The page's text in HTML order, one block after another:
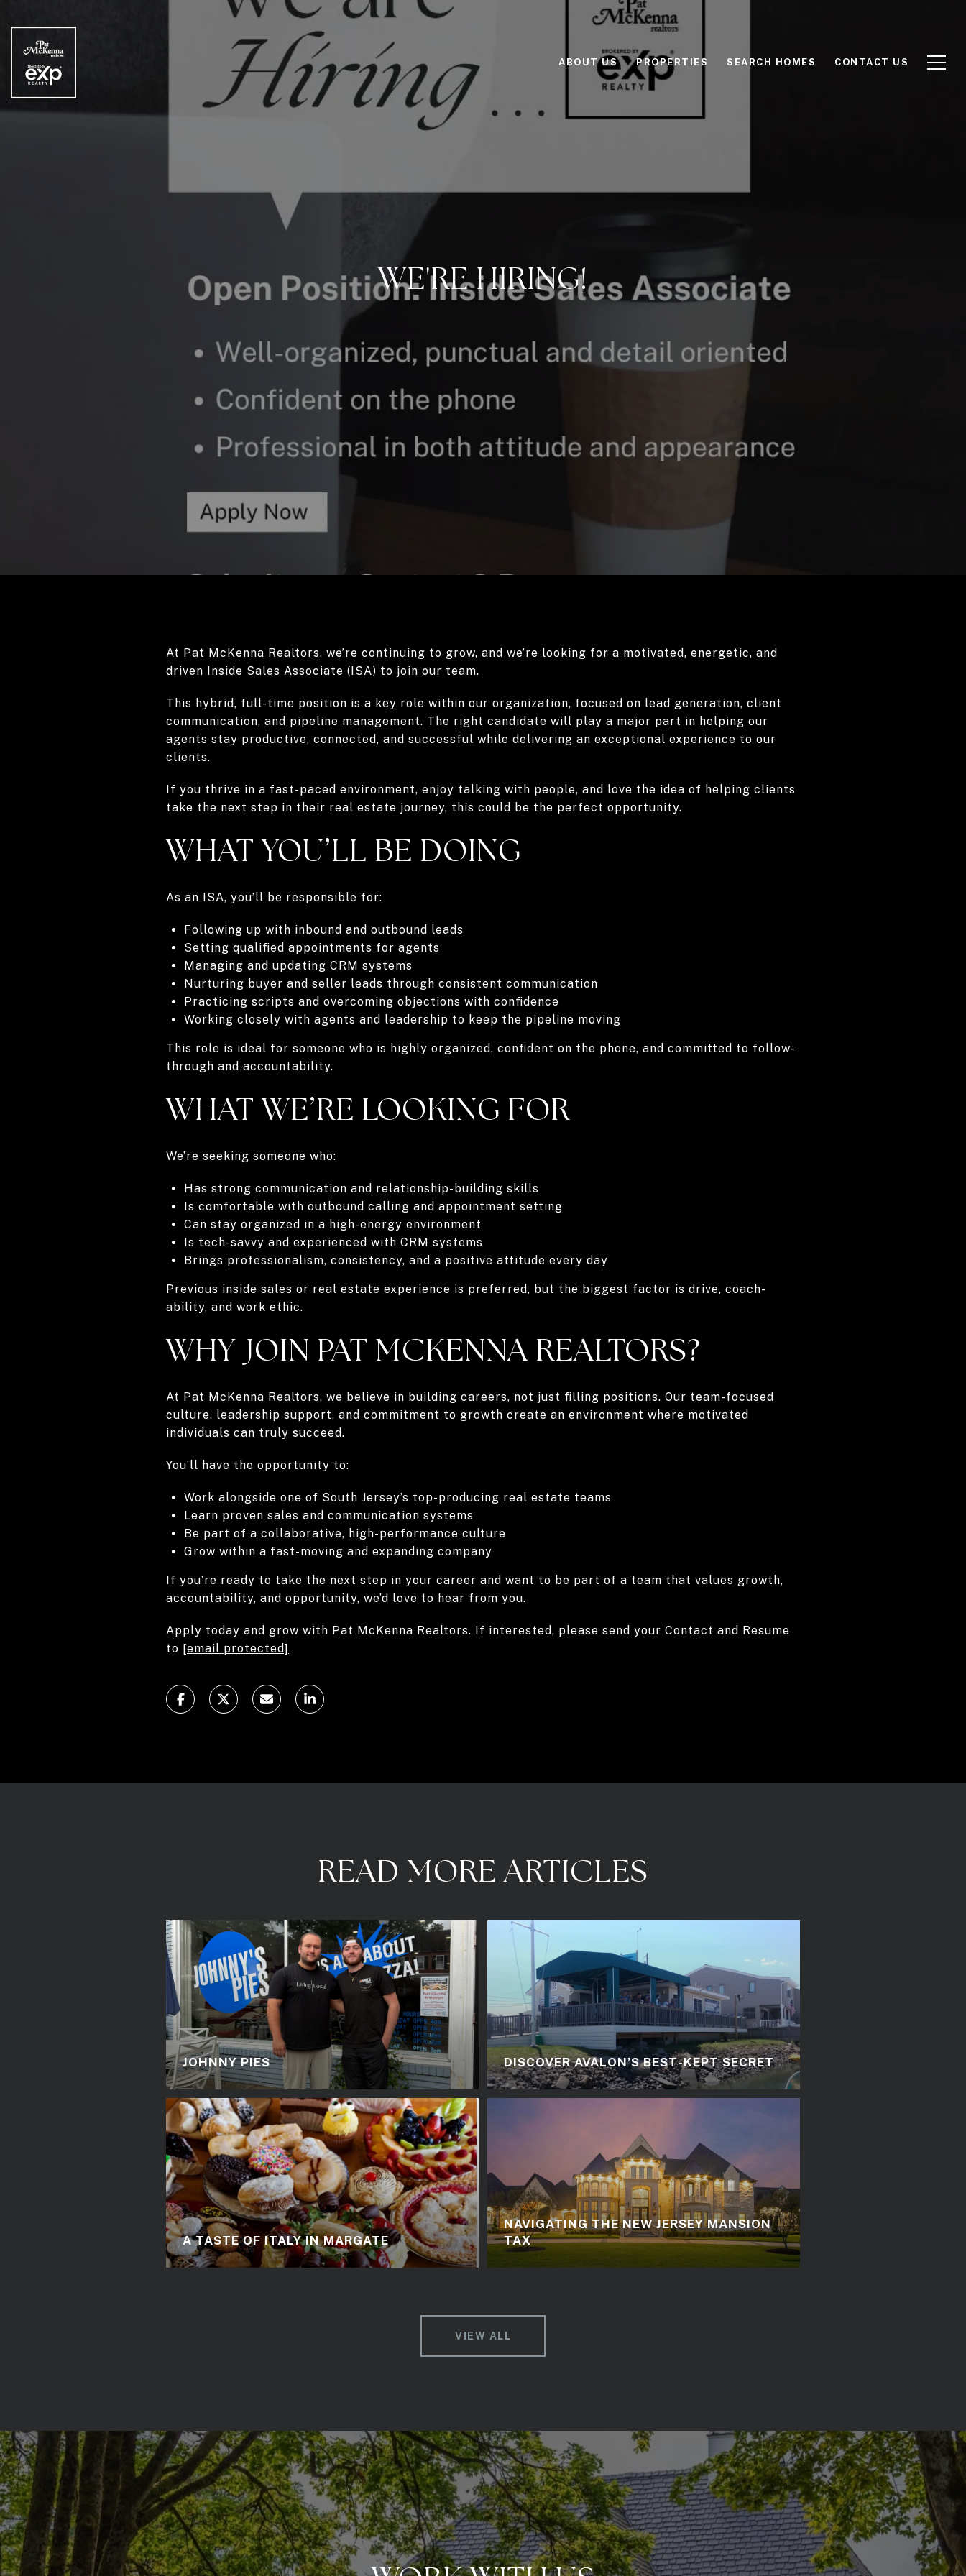
ABOUT US PROPERTIES SEARCH HOMES CONTACT US
WE'RE HIRING!
At Pat McKenna Realtors, we’re continuing to grow, and we’re looking for a motivated, energetic, and
driven Inside Sales Associate (ISA) to join our team.
This hybrid, full-time position is a key role within our organization, focused on lead generation, client
communication, and pipeline management. The right candidate will play a major part in helping our
agents stay productive, connected, and successful while delivering an exceptional experience to our
clients.
If you thrive in a fast-paced environment, enjoy talking with people, and love the idea of helping clients
take the next step in their real estate journey, this could be the perfect opportunity.
WHAT YOU’LL BE DOING
As an ISA, you’ll be responsible for:
Following up with inbound and outbound leads
Setting qualified appointments for agents
Managing and updating CRM systems
Nurturing buyer and seller leads through consistent communication
Practicing scripts and overcoming objections with confidence
Working closely with agents and leadership to keep the pipeline moving
This role is ideal for someone who is highly organized, confident on the phone, and committed to follow-
through and accountability.
WHAT WE’RE LOOKING FOR
We’re seeking someone who:
Has strong communication and relationship-building skills
Is comfortable with outbound calling and appointment setting
Can stay organized in a high-energy environment
Is tech-savvy and experienced with CRM systems
Brings professionalism, consistency, and a positive attitude every day
Previous inside sales or real estate experience is preferred, but the biggest factor is drive, coach-
ability, and work ethic.
WHY JOIN PAT MCKENNA REALTORS?
At Pat McKenna Realtors, we believe in building careers, not just filling positions. Our team-focused
culture, leadership support, and commitment to growth create an environment where motivated
individuals can truly succeed.
You’ll have the opportunity to:
Work alongside one of South Jersey’s top-producing real estate teams
Learn proven sales and communication systems
Be part of a collaborative, high-performance culture
Grow within a fast-moving and expanding company
If you’re ready to take the next step in your career and want to be part of a team that values growth,
accountability, and opportunity, we’d love to hear from you.
Apply today and grow with Pat McKenna Realtors. If interested, please send your Contact and Resume
to [email protected]
READ MORE ARTICLES
JOHNNY PIES
A TASTE OF ITALY IN MARGATE
DISCOVER AVALON’S BEST-KEPT SECRET
NAVIGATING THE NEW JERSEY MANSION
TAX
VIEW ALL